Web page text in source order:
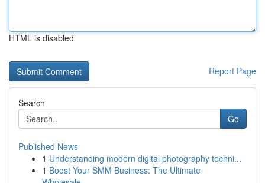
HTML is disabled
Report Page
Search
Go
Published News
1 Understanding modern digital photography techni...
1 Boost Your SMM Business: The Ultimate